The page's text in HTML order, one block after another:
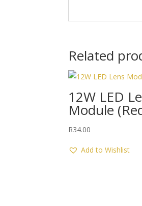
Related
12W LED
Module
R34.00
Add to Wishlist